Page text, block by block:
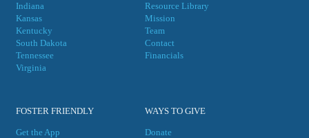
Indiana
Kansas
Kentucky
South Dakota
Tennessee
Virginia
Resource Library
Mission
Team
Contact
Financials
FOSTER FRIENDLY
Get the App
WAYS TO GIVE
Donate